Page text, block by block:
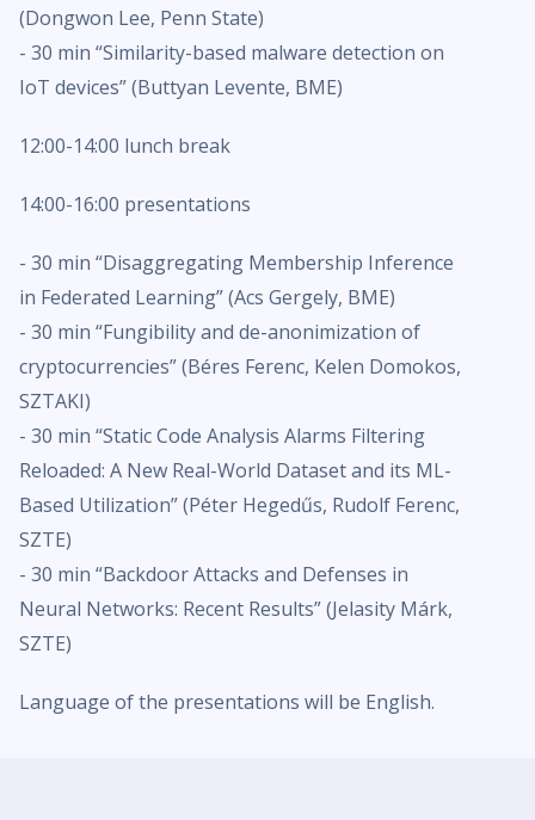
(Dongwon Lee, Penn State)
- 30 min “Similarity-based malware detection on
IoT devices” (Buttyan Levente, BME)
12:00-14:00 lunch break
14:00-16:00 presentations
- 30 min “Disaggregating Membership Inference
in Federated Learning” (Acs Gergely, BME)
- 30 min “Fungibility and de-anonimization of
cryptocurrencies” (Béres Ferenc, Kelen Domokos,
SZTAKI)
- 30 min “Static Code Analysis Alarms Filtering
Reloaded: A New Real-World Dataset and its ML-
Based Utilization” (Péter Hegedűs, Rudolf Ferenc,
SZTE)
- 30 min “Backdoor Attacks and Defenses in
Neural Networks: Recent Results” (Jelasity Márk,
SZTE)
Language of the presentations will be English.